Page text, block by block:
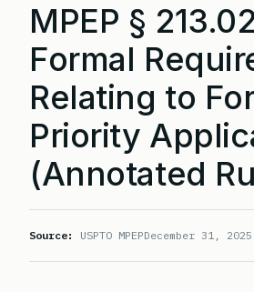
MPEP §
Formal
Relating to
Priority
(Annotated
Source: USPTO MPEPDecember 31, 2025